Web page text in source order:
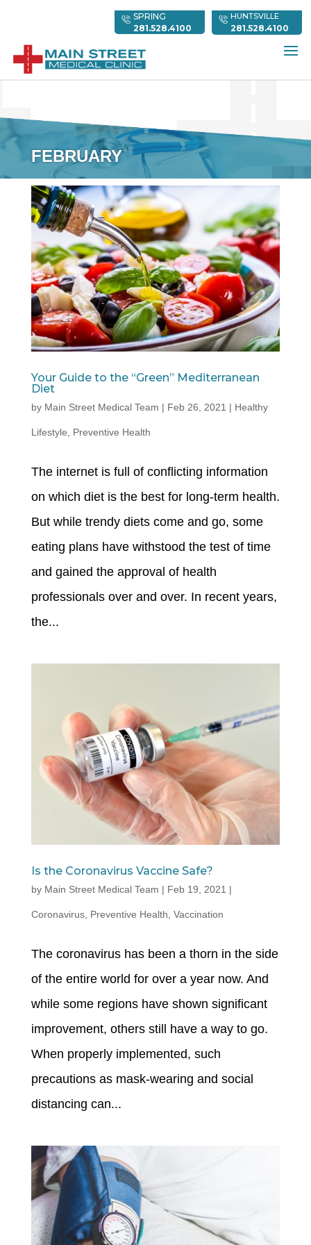
SPRING
281.528.4100
HUNTSVILLE
281.528.4100
FEBRUARY
Your Guide to the “Green” Mediterranean
Diet
by Main Street Medical Team | Feb 26, 2021 | Healthy
Lifestyle Preventive Health
The internet is full of conflicting information
on which diet is the best for long-term health.
But while trendy diets come and go, some
eating plans have withstood the test of time
and gained the approval of health
professionals over and over. In recent years,
the...
Is the Coronavirus Vaccine Safe?
by Main Street Medical Team | Feb 19, 2021 |
Coronavirus, Preventive Health, Vaccination
The coronavirus has been a thorn in the side
of the entire world for over a year now. And
while some regions have shown significant
improvement, others still have a way to go.
When properly implemented, such
precautions as mask-wearing and social
distancing can...